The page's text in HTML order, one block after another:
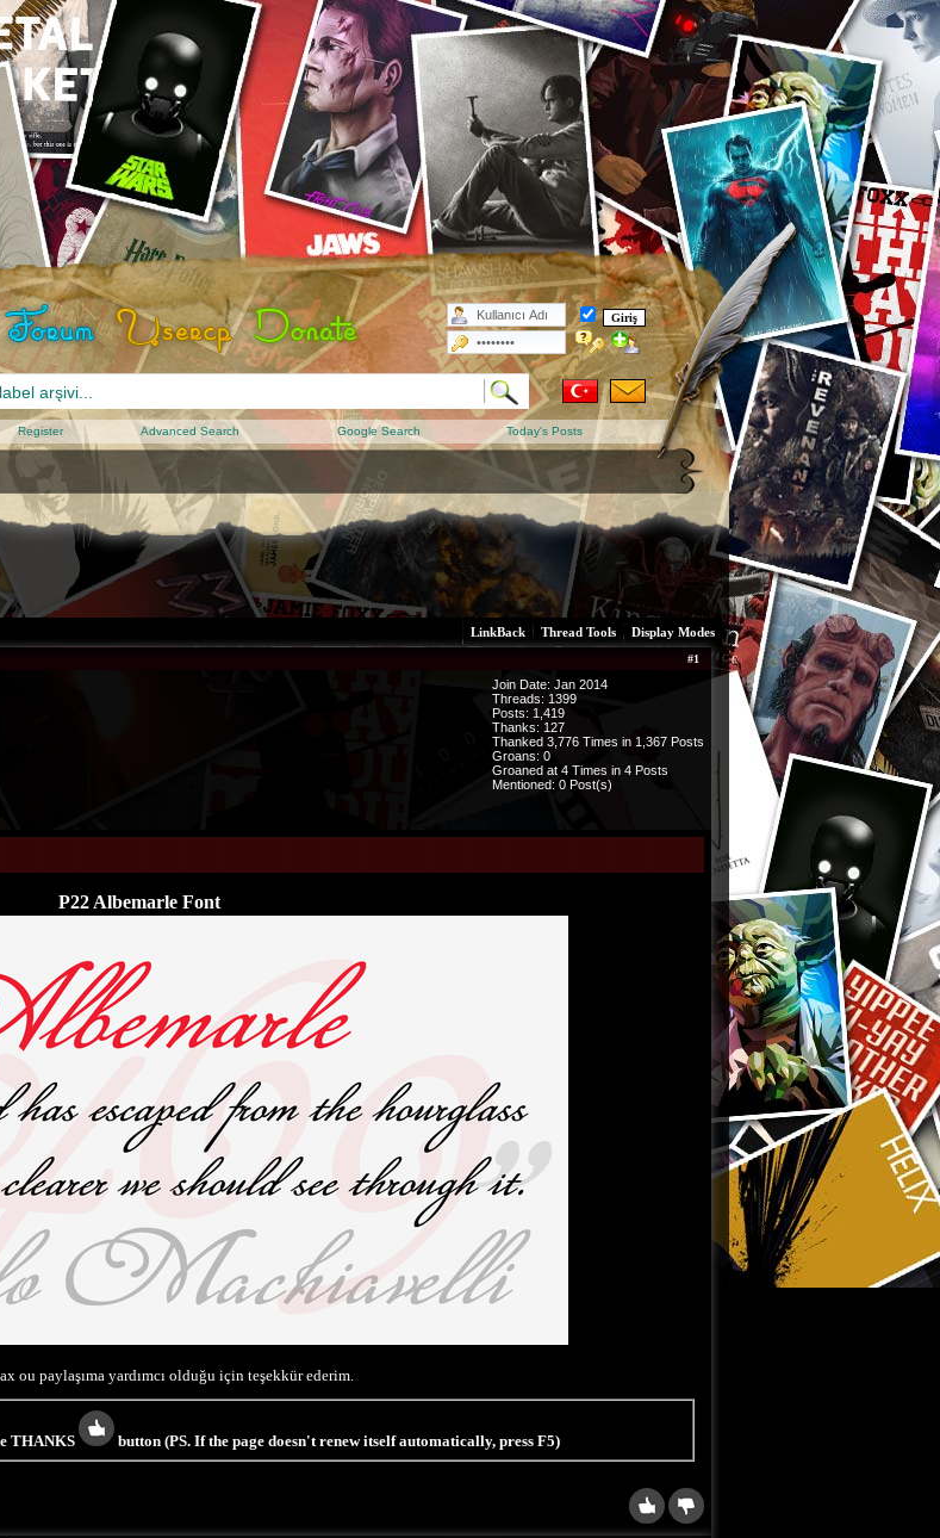
Register Advanced Search Google Search Today's Posts
LinkBack Thread Tools Display Modes
#1
Join Date: Jan 2014
Threads: 1399
Posts: 1,419
Thanks: 127
Thanked 3,776 Times in 1,367 Posts
Groans: 0
Groaned at 4 Times in 4 Posts
Mentioned: 0 Post(s)
P22 Albemarle Font
ou paylaşıma yardımcı olduğu için teşekkür ederim.
THANKS button (PS. If the page doesn't renew itself automatically, press F5)